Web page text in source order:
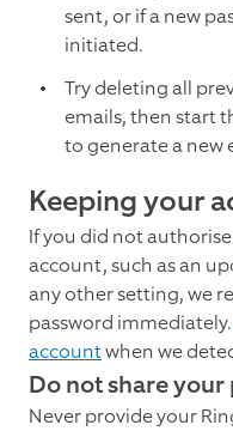
sent, or if a new
initiated.
Try deleting all
emails, then start
to generate a new
Keeping your
If you did not
account, such as an
any other setting, we
password immediately.
accountwhen we
Do not share
Never provide your